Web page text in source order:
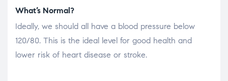
What’s Normal?
Ideally, we should all have a blood pressure below
120/80. This is the ideal level for good health and
lower risk of heart disease or stroke.